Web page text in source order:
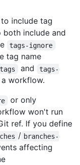
include tag
both include and
tags-ignore
tag name
tags and
tags-
workflow.
or only
won't run
ref. If you define
/ branches-
affecting